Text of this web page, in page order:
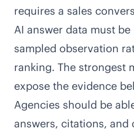
requires a sales
AI answer data must
sampled observation
ranking. The strongest
expose the evidence
Agencies should be
answers, citations, and